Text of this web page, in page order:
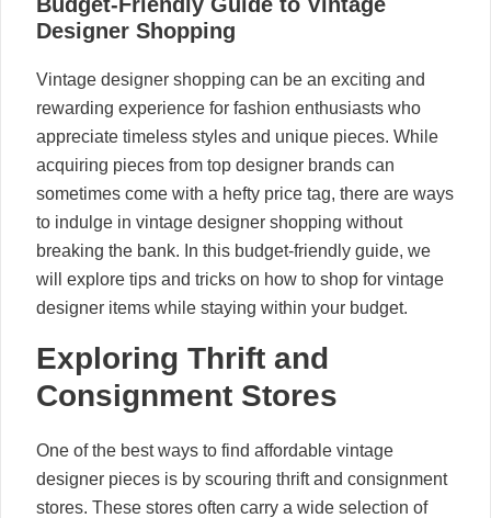
Designer Shopping
Vintage designer shopping can be an exciting and
rewarding experience for fashion enthusiasts who
appreciate timeless styles and unique pieces. While
acquiring pieces from top designer brands can
sometimes come with a hefty price tag, there are ways
to indulge in vintage designer shopping without
breaking the bank. In this budget-friendly guide, we
will explore tips and tricks on how to shop for vintage
designer items while staying within your budget.
Exploring Thrift and
Consignment Stores
One of the best ways to find affordable vintage
designer pieces is by scouring thrift and consignment
stores. These stores often carry a wide selection of